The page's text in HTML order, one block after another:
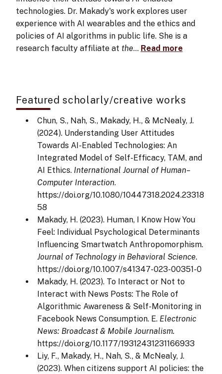
technologies. Dr. Makady's work explores user
experience with AI wearables and the ethics and
policies of AI algorithms in public life. She is a
research faculty affiliate at the… Read more
Featured scholarly/creative works
Chun, S., Nah, S., Makady, H., & McNealy, J.
(2024). Understanding User Attitudes
Towards AI-Enabled Technologies: An
Integrated Model of Self-Efficacy, TAM, and
AI Ethics. International Journal of Human–
Computer Interaction.
https://doi.org/10.1080/10447318.2024.23318
58
Makady, H. (2023). Human, I Know How You
Feel: Individual Psychological Determinants
Influencing Smartwatch Anthropomorphism.
Journal of Technology in Behavioral Science.
https://doi.org/10.1007/s41347-023-00351-0
Makady, H. (2023). To Interact or Not to
Interact with News Posts: The Role of
Algorithmic Awareness & Self-Monitoring in
Facebook News Consumption. E. Electronic
News: Broadcast & Mobile Journalism.
https://doi.org/10.1177/19312431231166933
Liy, F., Makady, H., Nah, S., & McNealy, J.
(2023). When citizens support AI policies: the